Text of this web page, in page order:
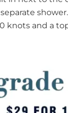
knots and a